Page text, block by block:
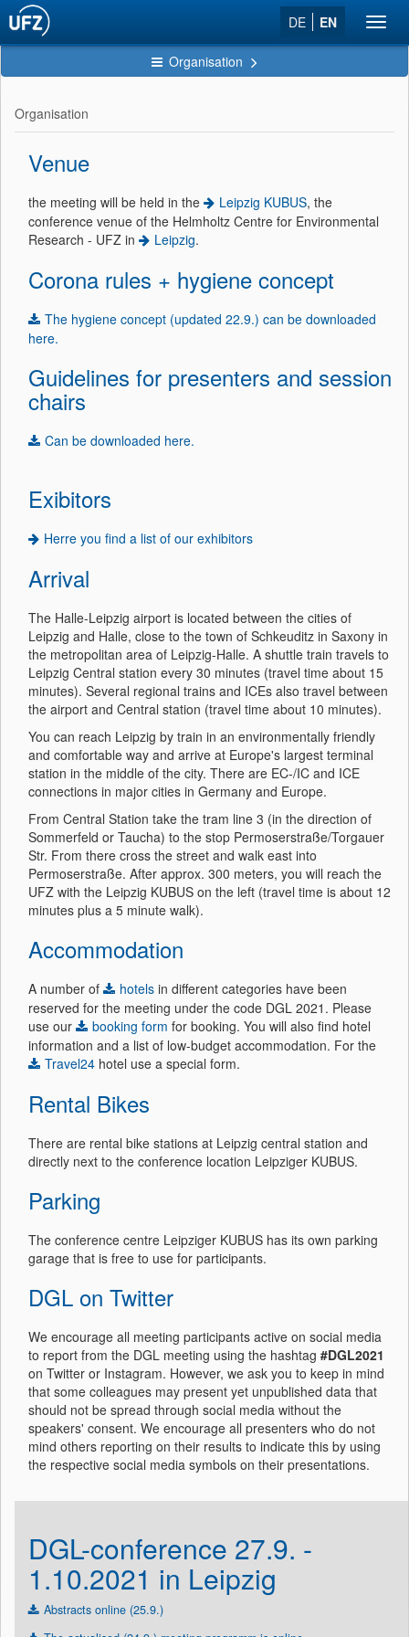
DE EN
Organisation
Organisation
Venue
the meeting will be held in the Leipzig KUBUS, the
conference venue of the Helmholtz Centre for Environmental
Research - UFZ in
Leipzig.
Corona rules + hygiene concept
The hygiene concept (updated 22.9.) can be downloaded
here.
Guidelines for presenters and session
chairs
Can be downloaded here.
Exibitors
Herre you find a list of our exhibitors
Arrival
The Halle-Leipzig airport is located between the cities of
Leipzig and Halle, close to the town of Schkeuditz in Saxony in
the metropolitan area of Leipzig-Halle. A shuttle train travels to
Leipzig Central station every 30 minutes (travel time about 15
minutes). Several regional trains and ICEs also travel between
the airport and Central station (travel time about 10 minutes).
You can reach Leipzig by train in an environmentally friendly
and comfortable way and arrive at Europe's largest terminal
station in the middle of the city. There are EC-/IC and ICE
connections in major cities in Germany and Europe.
From Central Station take the tram line 3 (in the direction of
Sommerfeld or Taucha) to the stop Permoserstraße/Torgauer
Str. From there cross the street and walk east into
Permoserstraße. After approx. 300 meters, you will reach the
UFZ with the Leipzig KUBUS on the left (travel time is about 12
minutes plus a 5 minute walk).
Accommodation
A number of hotels in different categories have been
reserved for the meeting under the code DGL 2021. Please
use our
booking form for booking. You will also find hotel
information and a list of low-budget accommodation. For the
Travel24 hotel use a special form.
Rental Bikes
There are rental bike stations at Leipzig central station and
directly next to the conference location Leipziger KUBUS.
Parking
The conference centre Leipziger KUBUS has its own parking
garage that is free to use for participants.
DGL on Twitter
We encourage all meeting participants active on social media
to report from the DGL meeting using the hashtag #DGL2021
on Twitter or Instagram. However, we ask you to keep in mind
that some colleagues may present yet unpublished data that
should not be spread through social media without the
speakers' consent. We encourage all presenters who do not
mind others reporting on their results to indicate this by using
the respective social media symbols on their presentations.
DGL-conference 27.9. -
1.10.2021 in Leipzig
Abstracts online (25.9.)